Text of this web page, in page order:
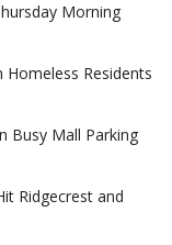
Morning
Homeless Residents
Busy Mall Parking
Ridgecrest and